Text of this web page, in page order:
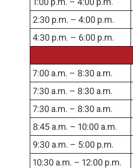
2:30 p.m. – 4:00 p.m.
4:30 p.m. – 6:00 p.m.
7:00 a.m. – 8:30 a.m.
7:30 a.m. – 8:30 a.m.
7:30 a.m. – 8:30 a.m.
8:45 a.m. – 10:00 a.m.
9:30 a.m. – 5:00 p.m.
10:30 a.m. – 12:00 p.m.